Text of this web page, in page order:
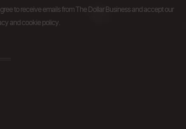
to receive emails from The Dollar Business and accept our
and cookie policy.